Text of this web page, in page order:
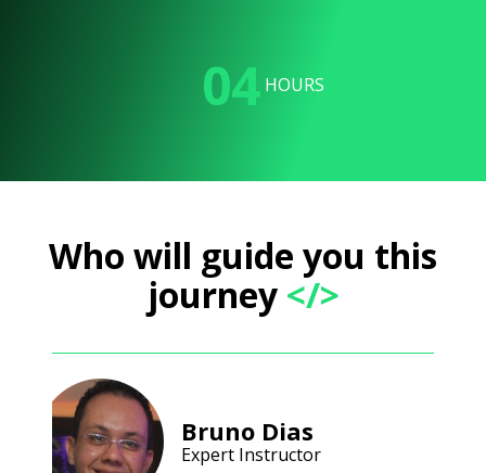
04 HOURS
Who will guide you this
journey</>
Bruno Dias
Expert Instructor